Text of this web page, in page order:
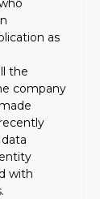
as
the
company
with